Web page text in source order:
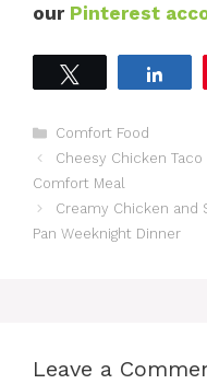
our Pinterest
Categories
Comfort Food
Cheesy Chicken
Comfort Meal
Creamy Chicken and
Pan Weeknight Dinner
Leave a